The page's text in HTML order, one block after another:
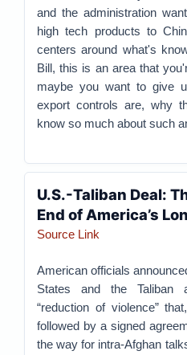
and the administration
high tech products to
centers around what's
Bill, this is an area that
maybe you want to give
export controls are, why
know so much about such
U.S.-Taliban Deal:
End of America’s
Source Link
American officials
States and the Taliban
“reduction of violence”
followed by a signed
the way for intra-Afghan